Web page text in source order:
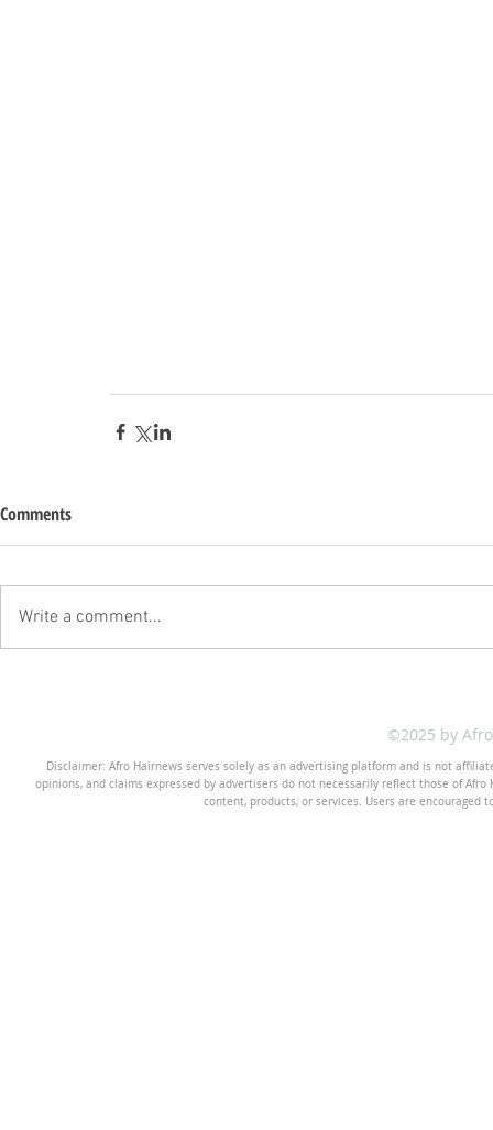
Comments
Write a comment...
©2025 by
Disclaimer: Afro Hairnews serves solely as an advertising platform and is not
opinions, and claims expressed by advertisers do not necessarily reflect those of
content, products, or services. Users are